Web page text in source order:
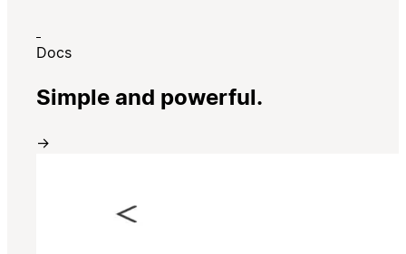
Docs
Simple and powerful.
→